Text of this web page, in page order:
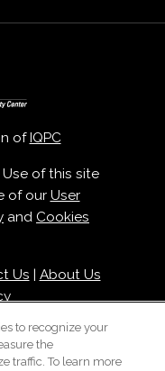
ofIQPC
of this site
of our User
and Cookies
Us | About Us
to recognize your
the
traffic. To learn more